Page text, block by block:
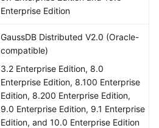
Enterprise Edition
GaussDB Distributed V2.0 (Oracle-
compatible)
3.2 Enterprise Edition, 8.0
Enterprise Edition, 8.100 Enterprise
Edition, 8.200 Enterprise Edition,
9.0 Enterprise Edition, 9.1 Enterprise
Edition, and 10.0 Enterprise Edition